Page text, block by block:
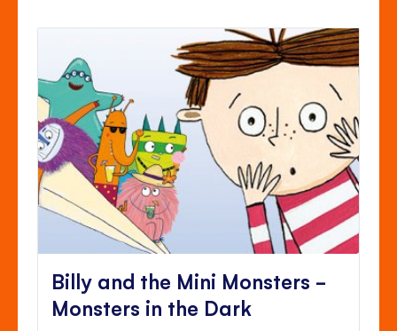
Billy and the Mini Monsters -
Monsters in the Dark